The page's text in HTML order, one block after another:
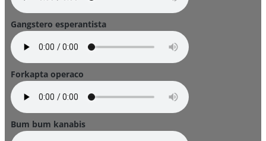
Gangstero esperantista
Forkapta operaco
Bum bum kanabis